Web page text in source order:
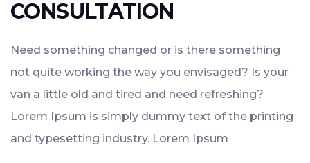
CONSULTATION
Need something changed or is there something
not quite working the way you envisaged? Is your
van a little old and tired and need refreshing?
Lorem Ipsum is simply dummy text of the printing
and typesetting industry. Lorem Ipsum